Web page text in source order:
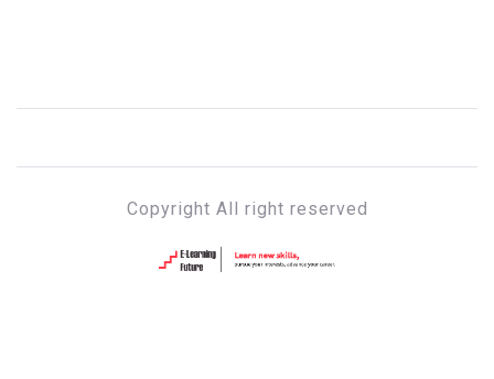
Copyright All right reserved
E-LEARNING FUTURE